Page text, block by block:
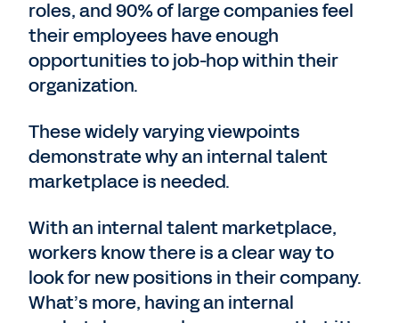
roles, and 90% of large companies feel
their employees have enough
opportunities to job-hop within their
organization.
These widely varying viewpoints
demonstrate why an internal talent
marketplace is needed.
With an internal talent marketplace,
workers know there is a clear way to
look for new positions in their company.
What’s more, having an internal